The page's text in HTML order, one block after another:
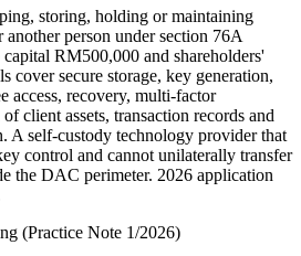
storing, holding or maintaining
person under section 76A
RM500,000 and shareholders'
cover secure storage, key generation,
access, recovery, multi-factor
client assets, transaction records and
A self-custody technology provider that
control and cannot unilaterally transfer
the DAC perimeter. 2026 application
(Practice Note 1/2026)